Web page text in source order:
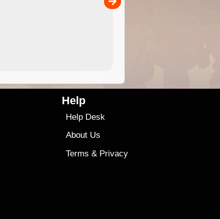
Help
Help Desk
About Us
Terms & Privacy